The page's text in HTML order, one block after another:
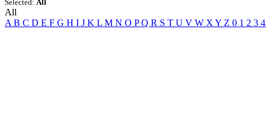
Selected: All
All
A B C D E F G H I J K L M N O PQ R S T U V W X Y Z 0 1 2 3 4